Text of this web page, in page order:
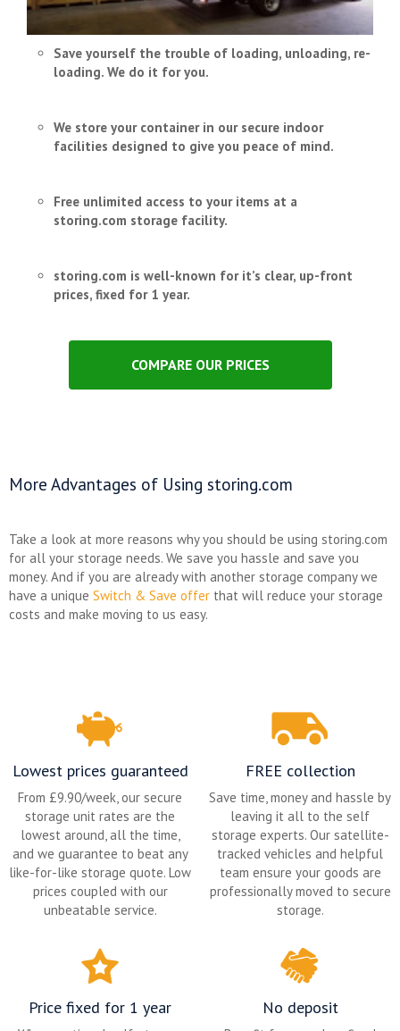
Save yourself the trouble of loading, unloading, re-
loading. We do it for you.
We store your container in our secure indoor
facilities designed to give you peace of mind.
Free unlimited access to your items at a
storing.com storage facility.
storing.com is well-known for it’s clear, up-front
prices, fixed for 1 year.
COMPARE OUR PRICES
More Advantages of Using storing.com
Take a look at more reasons why you should be using storing.com
for all your storage needs. We save you hassle and save you
money. And if you are already with another storage company we
have a unique Switch & Save offer that will reduce your storage
costs and make moving to us easy.
Lowest prices guaranteed
From £9.90/week, our secure
storage unit rates are the
lowest around, all the time,
and we guarantee to beat any
like-for-like storage quote. Low
prices coupled with our
unbeatable service.
FREE collection
Save time, money and hassle by
leaving it all to the self
storage experts. Our satellite-
tracked vehicles and helpful
team ensure your goods are
professionally moved to secure
storage.
Price fixed for 1 year No deposit